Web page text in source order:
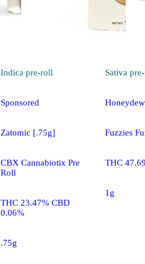
Indica pre-roll
Sponsored
Zatomic [.75g]
CBX Cannabiotix Pre
Roll
THC 23.47% CBD
0.06%
.75g
Sativa
Fuzzies
THC
1g